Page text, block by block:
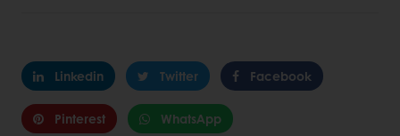
Linkedin Twitter Facebook
Pinterest WhatsApp